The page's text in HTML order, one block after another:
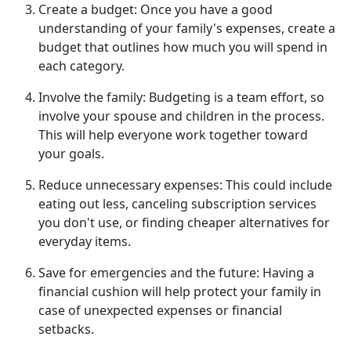
Create a budget: Once you have a good
understanding of your family's expenses, create a
budget that outlines how much you will spend in
each category.
Involve the family: Budgeting is a team effort, so
involve your spouse and children in the process.
This will help everyone work together toward
your goals.
Reduce unnecessary expenses: This could include
eating out less, canceling subscription services
you don't use, or finding cheaper alternatives for
everyday items.
Save for emergencies and the future: Having a
financial cushion will help protect your family in
case of unexpected expenses or financial
setbacks.